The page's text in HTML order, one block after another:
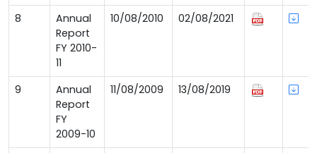
8
Annual
Report
FY 2010-
11
10/08/2010 02/08/2021
9
Annual
Report
FY
2009-10
11/08/2009 13/08/2019